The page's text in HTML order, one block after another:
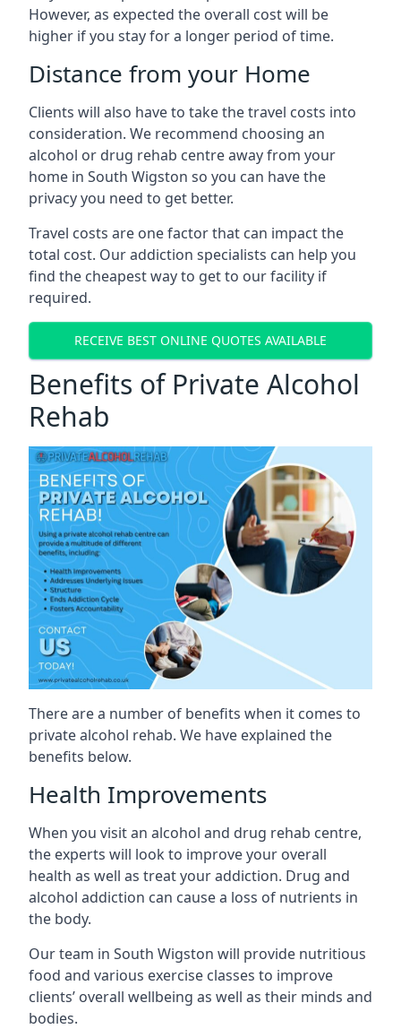
However, as expected the overall cost will be
higher if you stay for a longer period of time.
Distance from your Home
Clients will also have to take the travel costs into
consideration. We recommend choosing an
alcohol or drug rehab centre away from your
home in South Wigston so you can have the
privacy you need to get better.
Travel costs are one factor that can impact the
total cost. Our addiction specialists can help you
find the cheapest way to get to our facility if
required.
RECEIVE BEST ONLINE QUOTES AVAILABLE
Benefits of Private Alcohol
Rehab
There are a number of benefits when it comes to
private alcohol rehab. We have explained the
benefits below.
Health Improvements
When you visit an alcohol and drug rehab centre,
the experts will look to improve your overall
health as well as treat your addiction. Drug and
alcohol addiction can cause a loss of nutrients in
the body.
Our team in South Wigston will provide nutritious
food and various exercise classes to improve
clients’ overall wellbeing as well as their minds and
bodies.